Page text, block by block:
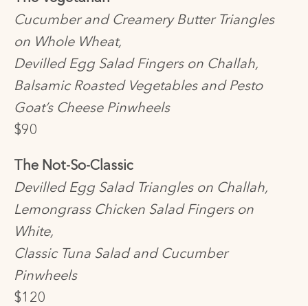
Cucumber and Creamery Butter Triangles
on Whole Wheat,
Devilled Egg Salad Fingers on Challah,
Balsamic Roasted Vegetables and Pesto
Goat’s Cheese Pinwheels
$90
The Not-So-Classic
Devilled Egg Salad Triangles on Challah,
Lemongrass Chicken Salad Fingers on
White,
Classic Tuna Salad and Cucumber
Pinwheels
$120